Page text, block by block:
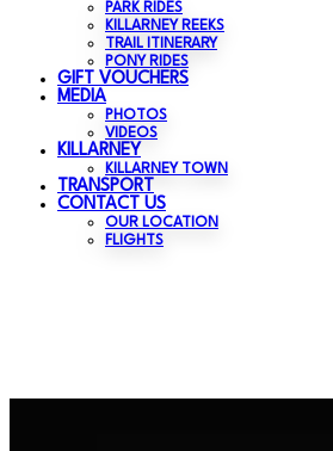
PARK RIDES
KILLARNEY REEKS
TRAIL ITINERARY
PONY RIDES
GIFT VOUCHERS
MEDIA
PHOTOS
VIDEOS
KILLARNEY
KILLARNEY TOWN
TRANSPORT
CONTACT US
OUR LOCATION
FLIGHTS